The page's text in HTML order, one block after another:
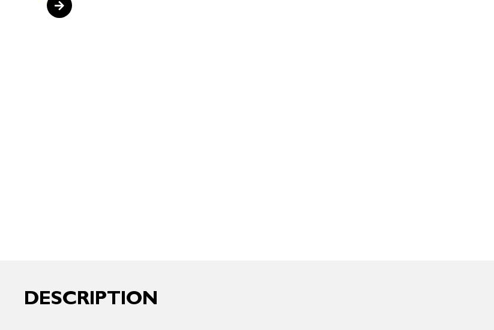
DESCRIPTION